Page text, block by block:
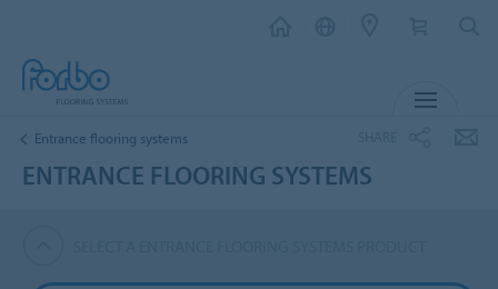
Entrance flooring systems
ENTRANCE FLOORING SYSTEMS